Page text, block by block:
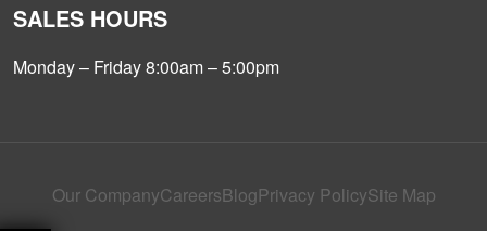
SALES HOURS
Monday – Friday 8:00am – 5:00pm
Our CompanyCareersBlogPrivacy PolicySite Map